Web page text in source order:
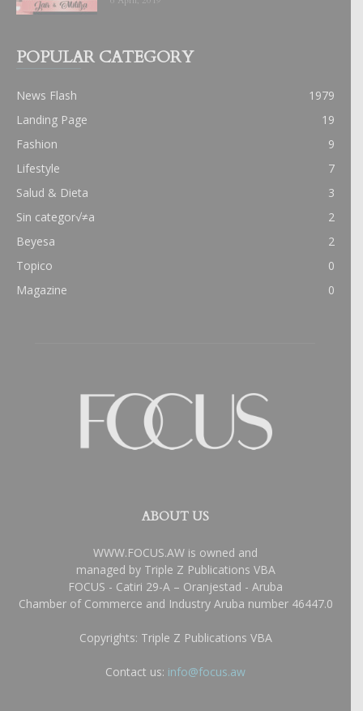
POPULAR CATEGORY
News Flash
1979
Landing Page
19
Fashion
9
Lifestyle
7
Salud & Dieta
3
Sin categor√≠a
2
Beyesa
2
Topico
0
Magazine
0
ABOUT US
WWW.FOCUS.AW is owned and
managed by Triple Z Publications VBA
FOCUS - Catiri 29-A – Oranjestad - Aruba
Chamber of Commerce and Industry Aruba number 46447.0
Copyrights: Triple Z Publications VBA
Contact us: info@focus.aw